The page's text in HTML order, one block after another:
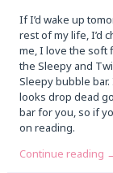
If I’d wake up
rest of my life, I’d
me, I love the soft
the Sleepy and
Sleepy bubble bar.
looks drop dead
bar for you, so if
on reading.
Continue reading